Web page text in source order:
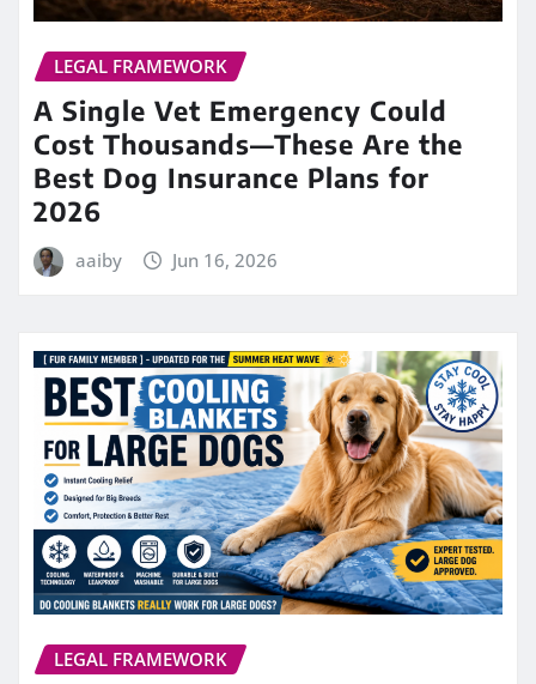
LEGAL FRAMEWORK
A Single Vet Emergency Could
Cost Thousands—These Are the
Best Dog Insurance Plans for
2026
aaiby Jun 16, 2026
LEGAL FRAMEWORK